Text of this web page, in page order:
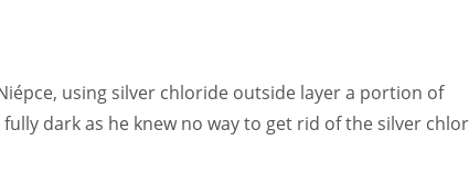
using silver chloride outside layer a portion of
dark as he knew no way to get rid of the silver